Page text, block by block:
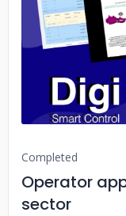
Completed
Operator
sector